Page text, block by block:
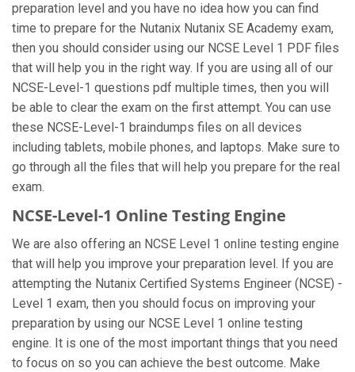
preparation level and you have no idea how you can find
time to prepare for the Nutanix Nutanix SE Academy exam,
then you should consider using our NCSE Level 1 PDF files
that will help you in the right way. If you are using all of our
NCSE-Level-1 questions pdf multiple times, then you will
be able to clear the exam on the first attempt. You can use
these NCSE-Level-1 braindumps files on all devices
including tablets, mobile phones, and laptops. Make sure to
go through all the files that will help you prepare for the real
exam.
NCSE-Level-1 Online Testing Engine
We are also offering an NCSE Level 1 online testing engine
that will help you improve your preparation level. If you are
attempting the Nutanix Certified Systems Engineer (NCSE) -
Level 1 exam, then you should focus on improving your
preparation by using our NCSE Level 1 online testing
engine. It is one of the most important things that you need
to focus on so you can achieve the best outcome. Make